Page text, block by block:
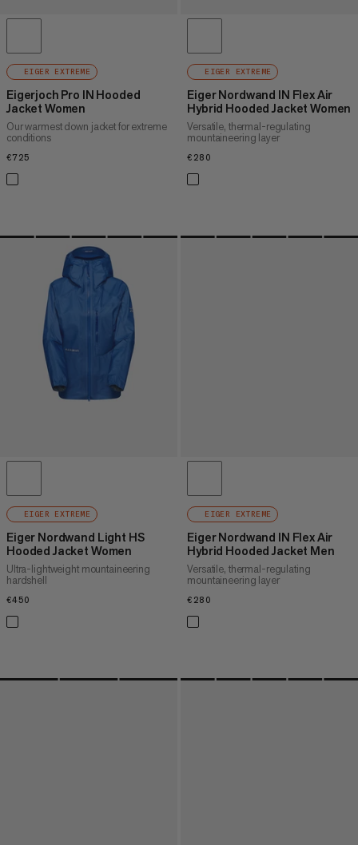
EIGER EXTREME
Eigerjoch Pro IN Hooded
Jacket Women
Our warmest down jacket for extreme
conditions
€725
EIGER EXTREME
Eiger Nordwand IN Flex Air
Hybrid Hooded Jacket Women
Versatile, thermal-regulating
mountaineering layer
€280
EIGER EXTREME
Eiger Nordwand Light HS
Hooded Jacket Women
Ultra-lightweight mountaineering
hardshell
€450
EIGER EXTREME
Eiger Nordwand IN Flex Air
Hybrid Hooded Jacket Men
Versatile, thermal-regulating
mountaineering layer
€280